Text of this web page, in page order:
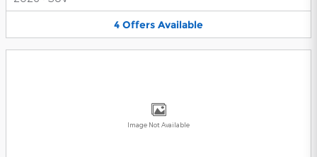
4 Offers Available
Image Not Available